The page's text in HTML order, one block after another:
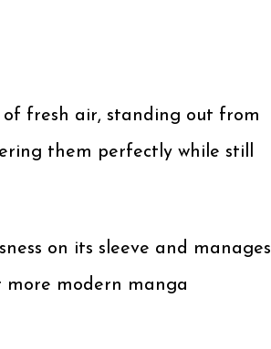
fresh air, standing out from
them perfectly while still
on its sleeve and manages
more modern manga